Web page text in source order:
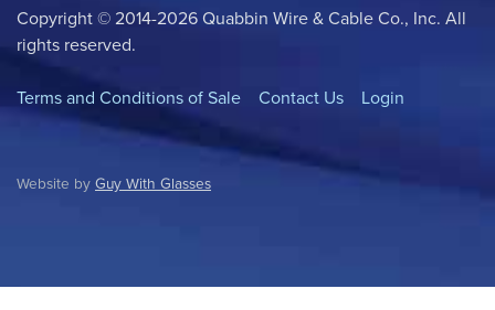
Copyright © 2014-2026 Quabbin Wire & Cable Co., Inc. All
rights reserved.
Terms and Conditions of Sale Contact Us Login
Website by Guy With Glasses